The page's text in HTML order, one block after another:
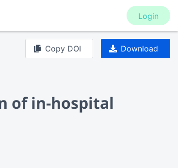
Login
Copy DOI Download
of in-hospital